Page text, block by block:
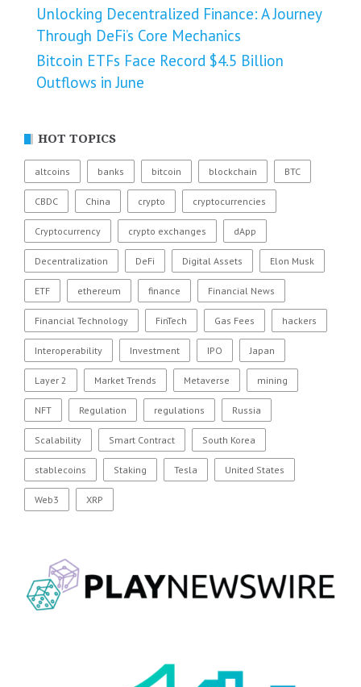
Unlocking Decentralized Finance: A Journey
Through DeFi’s Core Mechanics
Bitcoin ETFs Face Record $4.5 Billion
Outflows in June
HOT TOPICS
altcoins banks bitcoin blockchain BTC
CBDC China crypto cryptocurrencies
Cryptocurrency crypto exchanges dApp
Decentralization DeFi Digital Assets Elon Musk
ETF ethereum finance Financial News
Financial Technology FinTech Gas Fees hackers
Interoperability Investment IPO Japan
Layer 2 Market Trends Metaverse mining
NFT Regulation regulations Russia
Scalability Smart Contract South Korea
stablecoins Staking Tesla United States
Web3 XRP